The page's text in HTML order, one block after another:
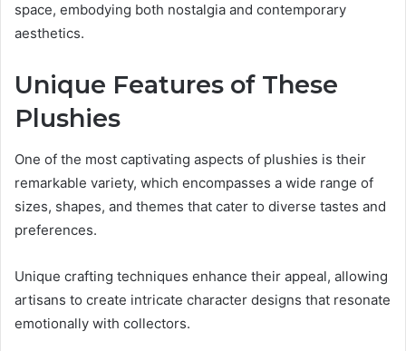
space, embodying both nostalgia and contemporary
aesthetics.
Unique Features of These
Plushies
One of the most captivating aspects of plushies is their
remarkable variety, which encompasses a wide range of
sizes, shapes, and themes that cater to diverse tastes and
preferences.
Unique crafting techniques enhance their appeal, allowing
artisans to create intricate character designs that resonate
emotionally with collectors.